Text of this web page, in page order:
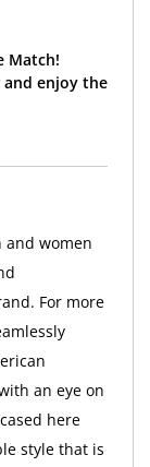
Match!
and enjoy the
and women
For more
an eye on
here
style that is